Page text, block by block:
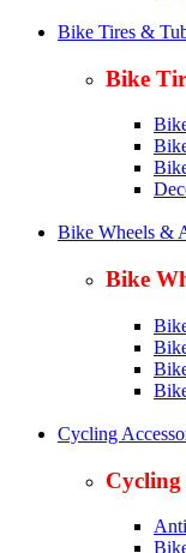
Bike Tires &
Bike
Bike Wheels &
Bike
Cycling
Cycling